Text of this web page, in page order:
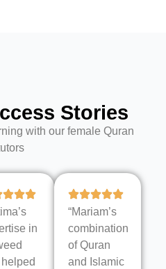
Stories
with our female Quran
in
“Mariam’s
combination
of Quran
and Islamic